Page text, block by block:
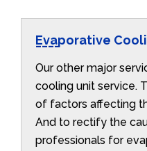
Evaporative
Our other major
cooling unit service.
of factors affecting
And to rectify the
professionals for